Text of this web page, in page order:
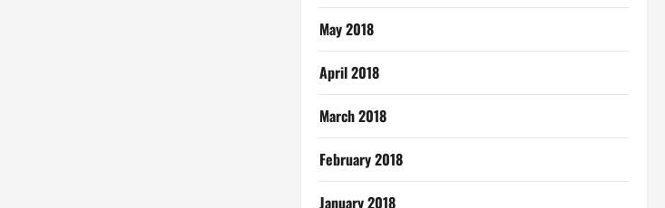
May 2018
April 2018
March 2018
February 2018
January 2018